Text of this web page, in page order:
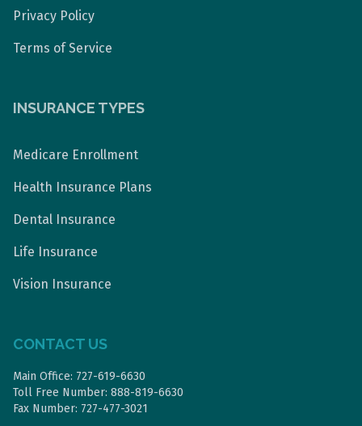
Privacy Policy
Terms of Service
INSURANCE TYPES
Medicare Enrollment
Health Insurance Plans
Dental Insurance
Life Insurance
Vision Insurance
CONTACT US
Main Office: 727-619-6630
Toll Free Number: 888-819-6630
Fax Number: 727-477-3021